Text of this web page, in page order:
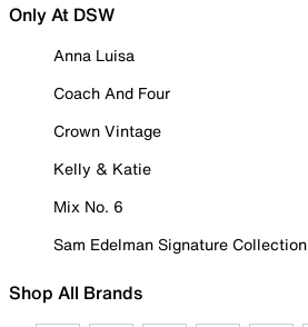
Only At DSW
Anna Luisa
Coach And Four
Crown Vintage
Kelly & Katie
Mix No. 6
Sam Edelman Signature Collection
Shop All Brands